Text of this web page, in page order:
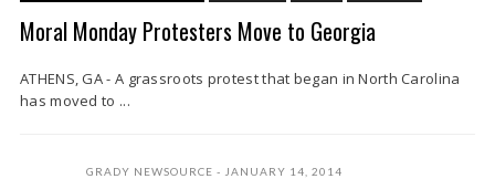
Moral Monday Protesters Move to Georgia
ATHENS, GA - A grassroots protest that began in North Carolina
has moved to ...
GRADY NEWSOURCE JANUARY 14, 2014